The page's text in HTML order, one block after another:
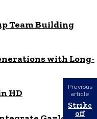
Team Building
with Long-
HD
Previous
article
Strike
off